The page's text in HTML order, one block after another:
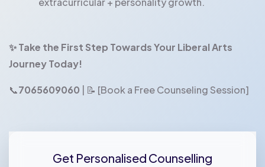
✨ Take the First Step Towards Your Liberal Arts
Journey Today!
📞7065609060 | 📝 [Book a Free Counseling Session]
Get Personalised Counselling